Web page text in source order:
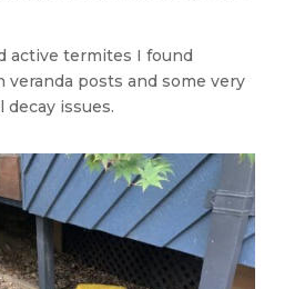
active termites I found
veranda posts and some very
issues.